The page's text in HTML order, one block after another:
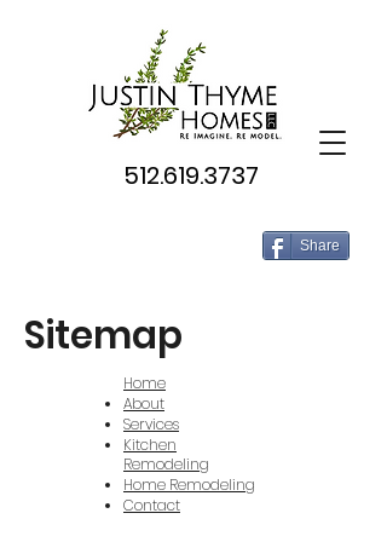
Share
512.619.3737
Sitemap
Home
About
Services
Kitchen
Remodeling
Home Remodeling
Contact